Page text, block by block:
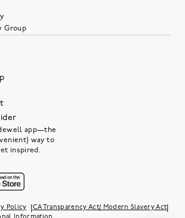
Group
app—the
way to
inspired.
Policy CA Transparency Act/ Modern Slavery Act|